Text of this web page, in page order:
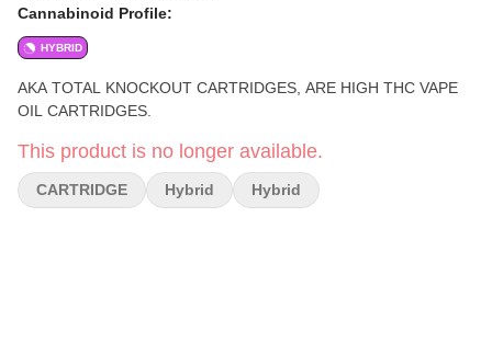
Cannabinoid Profile:
HYBRID
AKA TOTAL KNOCKOUT CARTRIDGES, ARE HIGH THC VAPE
OIL CARTRIDGES.
This product is no longer available.
CARTRIDGE Hybrid Hybrid